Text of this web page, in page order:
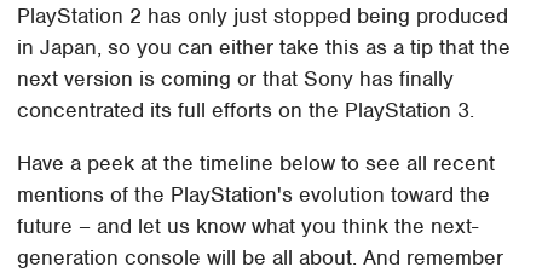
PlayStation 2 has only just stopped being produced
in Japan, so you can either take this as a tip that the
next version is coming or that Sony has finally
concentrated its full efforts on the PlayStation 3.
Have a peek at the timeline below to see all recent
mentions of the PlayStation's evolution toward the
future – and let us know what you think the next-
generation console will be all about. And remember